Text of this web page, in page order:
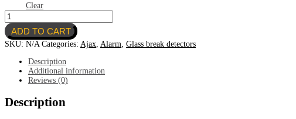
Clear
Ajax
CombiProtect
Glass
Break
quantity
ADD TO CART
SKU: N/A Categories: Ajax Alarm Glass break detectors
Description
Additional information
Reviews (0)
Description